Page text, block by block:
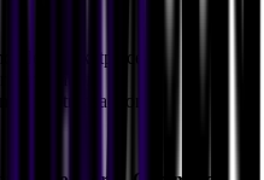
marketplace
verification
and transactions